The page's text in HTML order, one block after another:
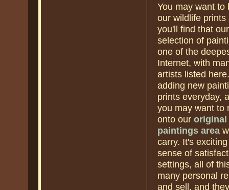
You may want to
our wildlife prints
you'll find that our
selection of
one of the
Internet, with
artists listed
adding new
prints everyday,
you may want to
onto our original
paintings area
carry. It's
sense of
settings, all of
many personal
and sell, and